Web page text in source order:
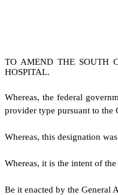
TO AMEND THE SOUTH
HOSPITAL.
Whereas, the federal
provider type pursuant to the
Whereas, this designation
Whereas, it is the intent of
Be it enacted by the General